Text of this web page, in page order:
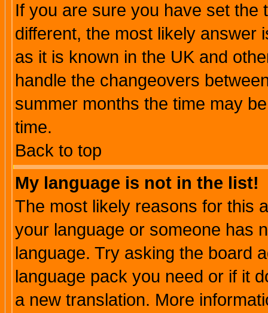
If you are sure you have set the
different, the most likely answer
as it is known in the UK and
handle the changeovers
summer months the time may
time.
Back to top
My language is not in the list!
The most likely reasons for this
your language or someone has
language. Try asking the board
language pack you need or if it
a new translation. More